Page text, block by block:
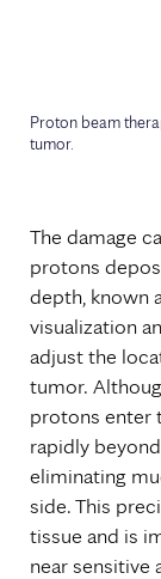
Proton beam
tumor.
The damage
protons
depth, known
visualization
adjust the
tumor.
protons enter
rapidly
eliminating
side. This
tissue and is
near sensitive